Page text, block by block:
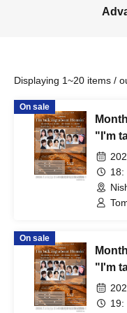
Displaying 1~20 items /
On sale
"I'm
18:
On sale
"I'm
19: